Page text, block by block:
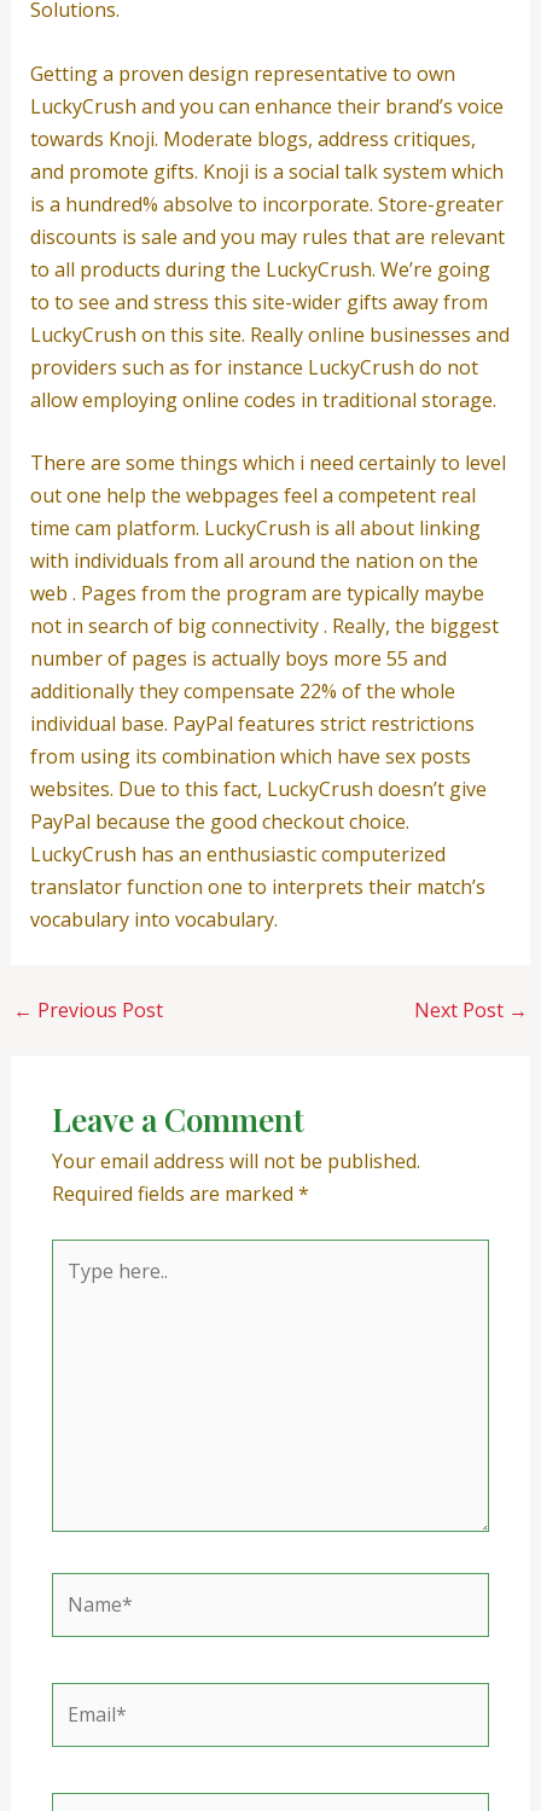
Solutions.
Getting a proven design representative to own
LuckyCrush and you can enhance their brand’s voice
towards Knoji. Moderate blogs, address critiques,
and promote gifts. Knoji is a social talk system which
is a hundred% absolve to incorporate. Store-greater
discounts is sale and you may rules that are relevant
to all products during the LuckyCrush. We’re going
to to see and stress this site-wider gifts away from
LuckyCrush on this site. Really online businesses and
providers such as for instance LuckyCrush do not
allow employing online codes in traditional storage.
There are some things which i need certainly to level
out one help the webpages feel a competent real
time cam platform. LuckyCrush is all about linking
with individuals from all around the nation on the
web . Pages from the program are typically maybe
not in search of big connectivity . Really, the biggest
number of pages is actually boys more 55 and
additionally they compensate 22% of the whole
individual base. PayPal features strict restrictions
from using its combination which have sex posts
websites. Due to this fact, LuckyCrush doesn’t give
PayPal because the good checkout choice.
LuckyCrush has an enthusiastic computerized
translator function one to interprets their match’s
vocabulary into vocabulary.
← Previous Post Next Post →
Leave a Comment
Your email address will not be published.
Required fields are marked *
here..